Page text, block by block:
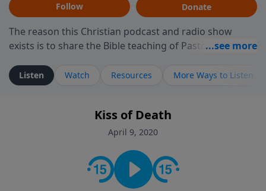
Follow Donate
The reason this Christian podcast and radio show
exists is to share the Bible teaching of Pastor Richard
ministry is dedicated to sharing messages about a God
who is alive, loves you, and wants to give you hope and
faith. If you want to get to know Him better, we'd love
to connect with you at www.RichardEllisTalks.com or
contact on social media—just search for "Talk With
Richard" so we can keep the conversation going!
Listen Watch Resources More Ways to Listen
Kiss of Death
April 9, 2020